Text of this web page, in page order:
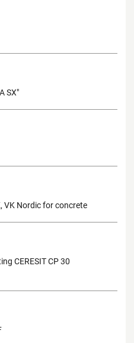
SX"
VK Nordic for concrete
CERESIT CP 30